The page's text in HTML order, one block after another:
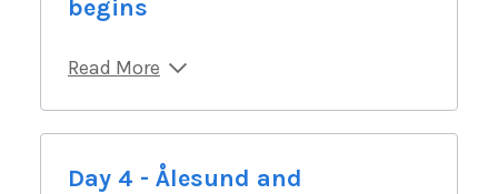
begins
Read More
Day 4 - Ålesund and